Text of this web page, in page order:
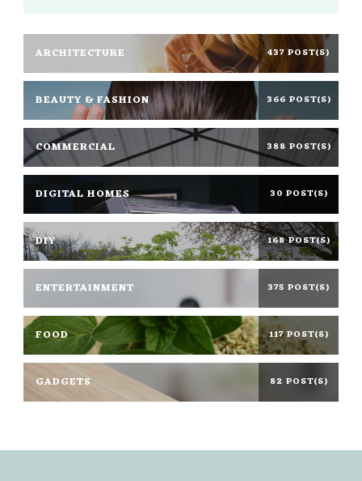
ARCHITECTURE 437 POST(S)
BEAUTY & FASHION 366 POST(S)
COMMERCIAL 388 POST(S)
DIGITAL HOMES 30 POST(S)
DIY 168 POST(S)
ENTERTAINMENT 375 POST(S)
FOOD 117 POST(S)
GADGETS 82 POST(S)